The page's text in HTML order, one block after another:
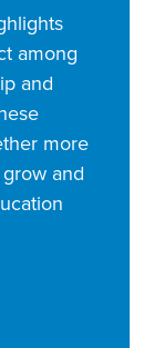
among
and
more
and